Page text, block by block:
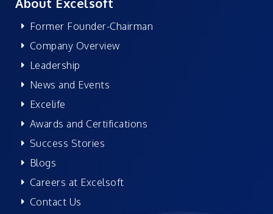
Former Founder-Chairman
Company Overview
Leadership
News and Events
Excelife
Awards and Certifications
Success Stories
Blogs
Careers at Excelsoft
Contact Us